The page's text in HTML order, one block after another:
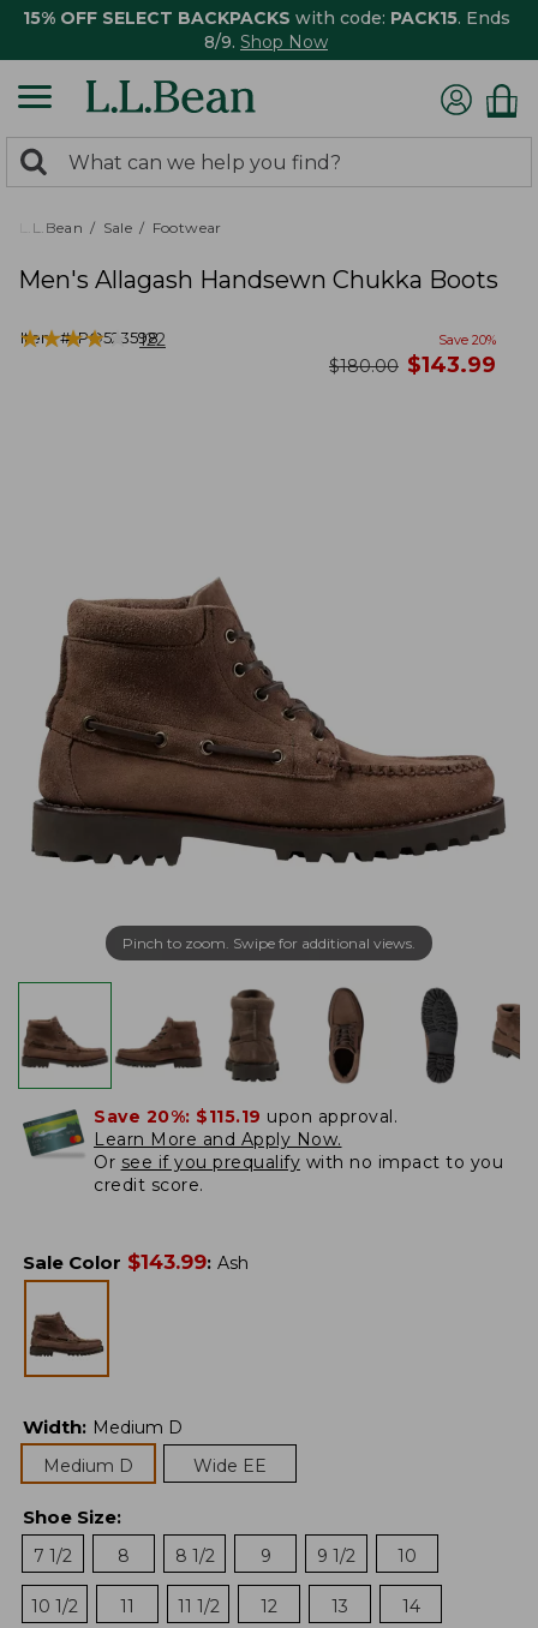
15% OFF SELECT BACKPACKS with code: PACK15. Ends
8/9. Shop Now
search
returned.
Search:
L.L.Bean Sale Footwear
Men's Allagash Handsewn Chukka Boots
Item #:PO523598
★★★★★
★★★★★ 122 Save 20%
was
$180.00 now
$143.99
Pinch to zoom. Swipe for additional views.
Save 20%: $115.19 upon approval.
Learn More and Apply Now.
Or see if you prequalify with no impact to you
credit score.
Sale Color $143.99: Ash
Width: Medium D
Medium D
Wide EE
Shoe Size:
7 1/2
8 8 1/2 9 9 1/2 10
10 1/2 11 11 1/2 12 13 14